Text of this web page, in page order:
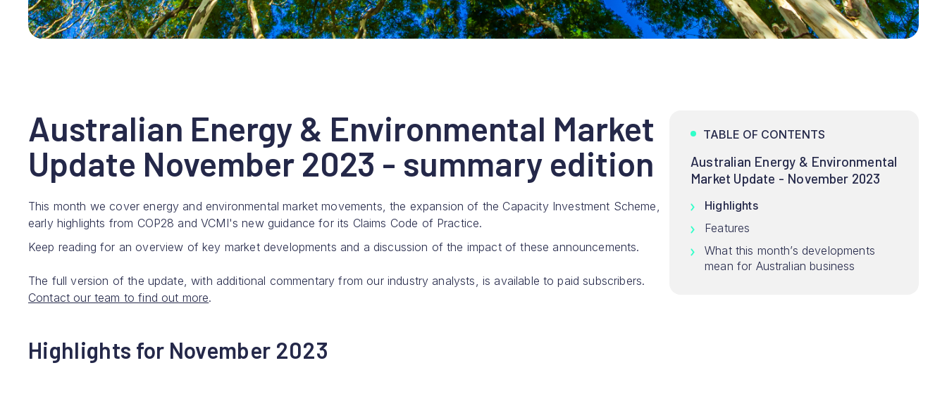
Australian Energy & Environmental Market
Update November 2023 - summary edition
This month we cover energy and environmental market movements, the expansion of the Capacity Investment Scheme,
early highlights from COP28 and VCMI's new guidance for its Claims Code of Practice.
Keep reading for an overview of key market developments and a discussion of the impact of these announcements.
The full version of the update, with additional commentary from our industry analysts, is available to paid subscribers.
Contact our team to find out more.
Highlights for November 2023
TABLE OF CONTENTS
Australian Energy & Environmental
Market Update - November 2023
Highlights
Features
What this month’s developments
mean for Australian business